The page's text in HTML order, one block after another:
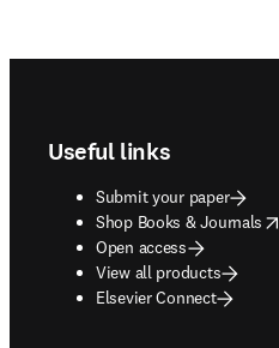
Useful links
Submit your paper
Shop Books & Journals
opens in new tab/window
Open access
View all products
Elsevier Connect